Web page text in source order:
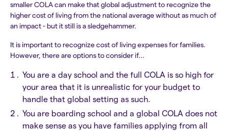
smaller COLA can make that global adjustment to recognize the
higher cost of living from the national average without as much of
an impact - but it still is a sledgehammer.
It is important to recognize cost of living expenses for families.
However, there are options to consider if...
You are a day school and the full COLA is so high for
your area that it is unrealistic for your budget to
handle that global setting as such.
You are boarding school and a global COLA does not
make sense as you have families applying from all